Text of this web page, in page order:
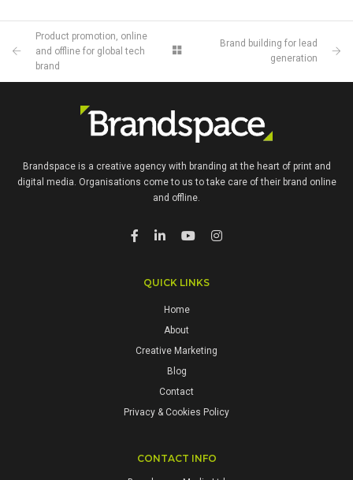
Product promotion, online
and offline for global tech
brand
Brand building for lead
generation
Brandspace is a creative agency with branding at the heart of print and
digital media. Organisations come to us to take care of their brand online
and offline.
QUICK LINKS
Home
About
Creative Marketing
Blog
Contact
Privacy & Cookies Policy
CONTACT INFO